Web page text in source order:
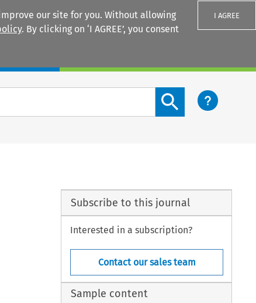
our site for you. Without allowing
. By clicking on ‘I AGREE’, you consent
I AGREE
Search content button
Subscribe to this journal
Interested in a subscription?
Contact our sales team
Sample content